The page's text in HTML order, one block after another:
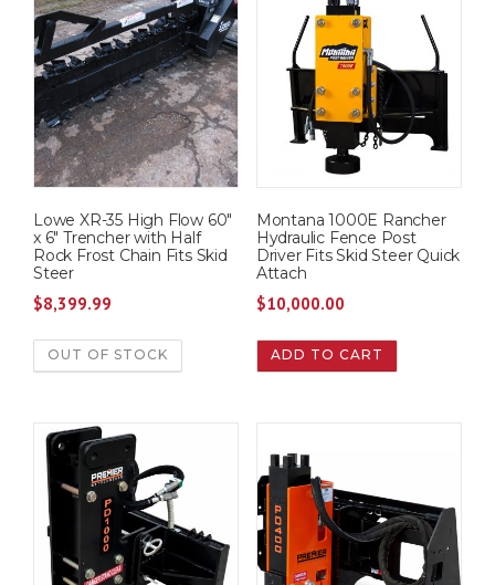
Lowe XR-35 High Flow 60″
x 6″ Trencher with Half
Rock Frost Chain Fits Skid
Steer
$8,399.99
OUT OF STOCK
Montana 1000E Rancher
Hydraulic Fence Post
Driver Fits Skid Steer Quick
Attach
$10,000.00
ADD TO CART